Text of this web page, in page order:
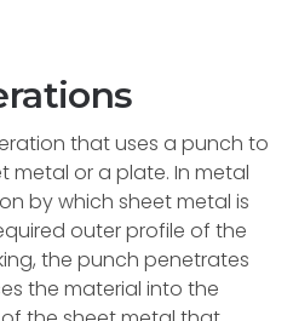
that uses a punch to
metal or a plate. In metal
by which sheet metal is
outer profile of the
the punch penetrates
the material into the